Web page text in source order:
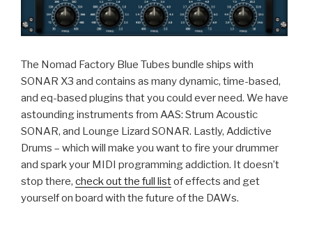
The Nomad Factory Blue Tubes bundle ships with
SONAR X3 and contains as many dynamic, time-based,
and eq-based plugins that you could ever need. We have
astounding instruments from AAS: Strum Acoustic
SONAR, and Lounge Lizard SONAR. Lastly, Addictive
Drums – which will make you want to fire your drummer
and spark your MIDI programming addiction. It doesn’t
stop there, check out the full listof effects and get
yourself on board with the future of the DAWs.